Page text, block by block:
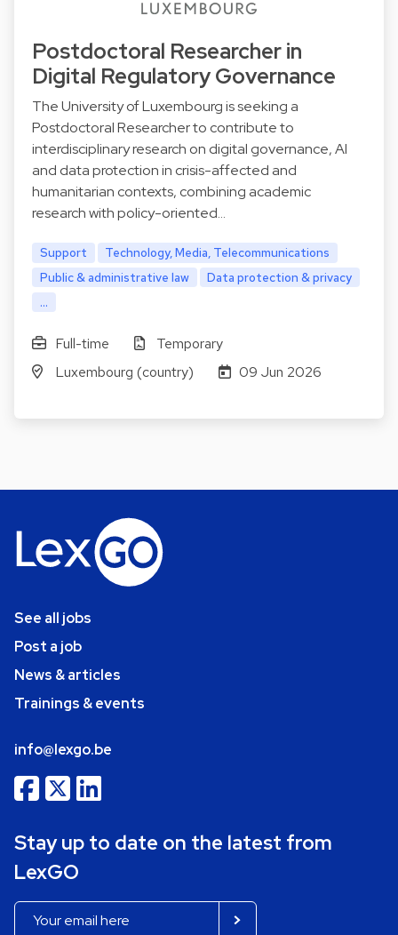
Postdoctoral Researcher in
Digital Regulatory Governance
The University of Luxembourg is seeking a
Postdoctoral Researcher to contribute to
interdisciplinary research on digital governance, AI
and data protection in crisis-affected and
humanitarian contexts, combining academic
research with policy-oriented…
Support
Technology, Media, Telecommunications
Public & administrative law
Data protection & privacy
...
Full-time
Temporary
Luxembourg (country)
09 Jun 2026
See all jobs
Post a job
News & articles
Trainings & events
info@lexgo.be
Stay up to date on the latest from
LexGO